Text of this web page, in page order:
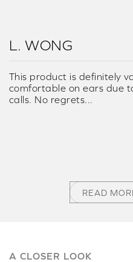
L. WONG
This product is definitely
comfortable on ears due
calls. No regrets...
READ
A CLOSER LOOK